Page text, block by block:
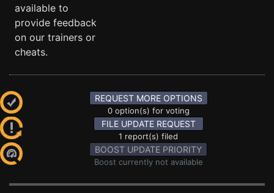
available to
provide feedback
on our trainers or
cheats.
REQUEST MORE OPTIONS
0 option(s) for voting
FILE UPDATE REQUEST
1 report(s) filed
BOOST UPDATE PRIORITY
Boost currently not available